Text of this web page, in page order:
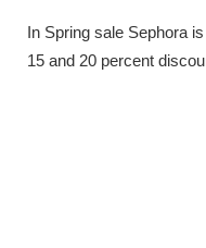
In Spring sale Sephora
15 and 20 percent